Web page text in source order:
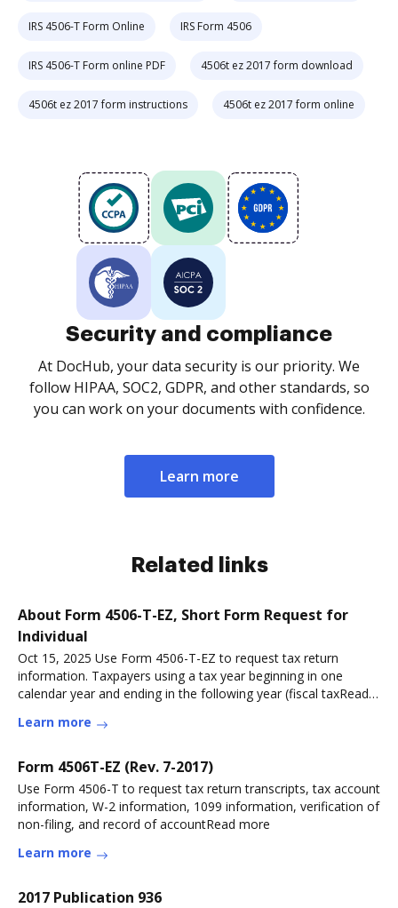
IRS 4506-T Form Online IRS Form 4506
IRS 4506-T Form online PDF 4506t ez 2017 form download
4506t ez 2017 form instructions 4506t ez 2017 form online
Security and compliance
At DocHub, your data security is our priority. We
follow HIPAA, SOC2, GDPR, and other standards, so
you can work on your documents with confidence.
Learn more
Related links
About Form 4506-T-EZ, Short Form Request for
Individual
Oct 15, 2025 Use Form 4506-T-EZ to request tax return
information. Taxpayers using a tax year beginning in one
calendar year and ending in the following year (fiscal taxRead
Learn more
Form 4506T-EZ (Rev. 7-2017)
Use Form 4506-T to request tax return transcripts, tax account
information, W-2 information, 1099 information, verification of
non-filing, and record of accountRead more
Learn more
2017 Publication 936